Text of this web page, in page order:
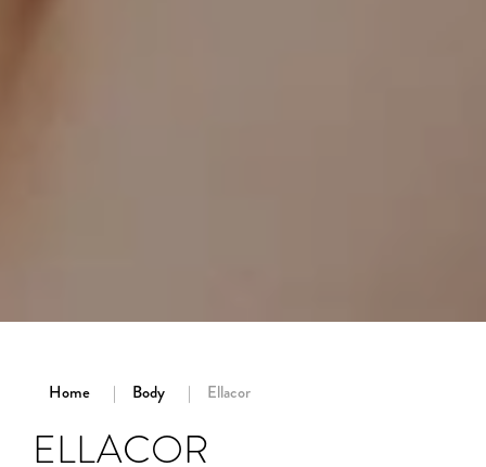
Home Body Ellacor
ELLACOR